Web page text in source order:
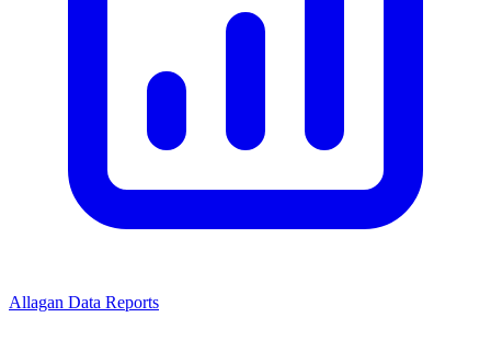
Allagan Data Reports